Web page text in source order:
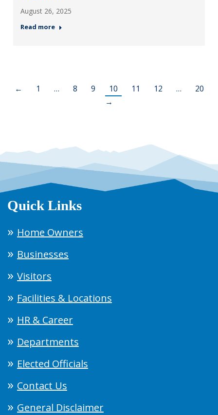
August 26, 2025
Read more
← 1 … 8 9 10 11 12 …
20
→
Quick Links
Home Owners
Businesses
Visitors
Facilities & Locations
HR & Career
Departments
Elected Officials
Contact Us
General Disclaimer